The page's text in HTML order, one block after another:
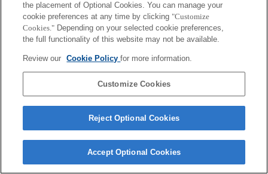
the placement of Optional Cookies. You can manage your
cookie preferences at any time by clicking "Customize
Cookies." Depending on your selected cookie preferences,
the full functionality of this website may not be available.
Review our Cookie Policyfor more information.
Customize Cookies
Reject Optional Cookies
Accept Optional Cookies